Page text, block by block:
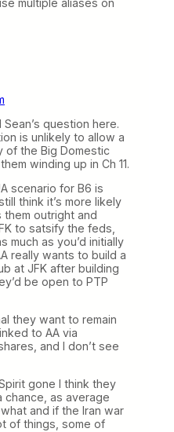
multiple aliases on
question here.
is unlikely to allow a
of the Big Domestic
winding up in Ch 11.
scenario for B6 is
think it’s more likely
them outright and
to satsify the feds,
much as you’d initially
really wants to build a
at JFK after building
be open to PTP
they want to remain
to AA via
and I don’t see
gone I think they
chance, as average
and if the Iran war
of things, some of